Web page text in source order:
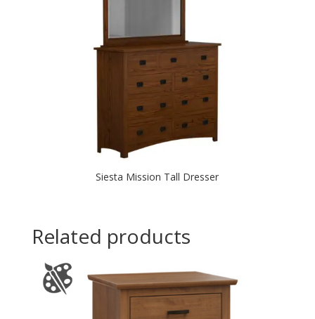
Siesta Mission Tall Dresser
Related products